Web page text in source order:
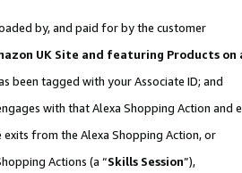
by, and paid for by the customer
UK Site and featuring Products on
been tagged with your Associate ID; and
with that Alexa Shopping Action and
from the Alexa Shopping Action, or
Actions (a “Skills Session”),